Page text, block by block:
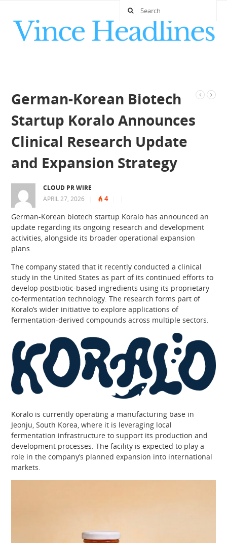
German-Korean Biotech
Startup Koralo Announces
Clinical Research Update
and Expansion Strategy
CLOUD PR WIRE
APRIL 27, 2026
4
German-Korean biotech startup Koralo has announced an
update regarding its ongoing research and development
activities, alongside its broader operational expansion
plans.
The company stated that it recently conducted a clinical
study in the United States as part of its continued efforts to
develop postbiotic-based ingredients using its proprietary
co-fermentation technology. The research forms part of
Koralo’s wider initiative to explore applications of
fermentation-derived compounds across multiple sectors.
Koralo is currently operating a manufacturing base in
Jeonju, South Korea, where it is leveraging local
fermentation infrastructure to support its production and
development processes. The facility is expected to play a
role in the company’s planned expansion into international
markets.